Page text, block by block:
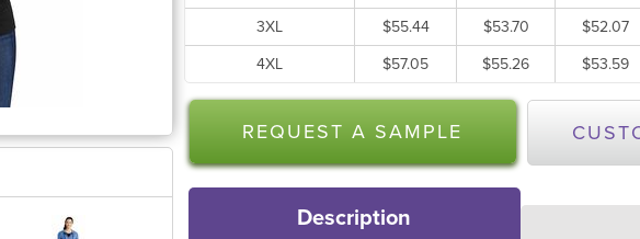
3XL
$55.44 $53.70 $52.07
4XL
$57.05 $55.26 $53.59
REQUEST A SAMPLE
Description